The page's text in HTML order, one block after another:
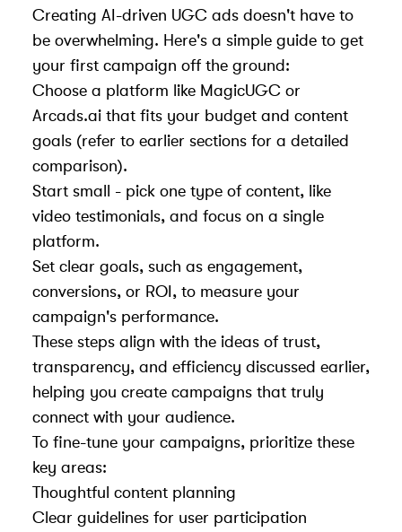
Creating AI-driven UGC ads doesn't have to
be overwhelming. Here's a simple guide to get
your first campaign off the ground:
Choose a platform like MagicUGC or
Arcads.ai that fits your budget and content
goals (refer to earlier sections for a detailed
comparison).
Start small - pick one type of content, like
video testimonials, and focus on a single
platform.
Set clear goals, such as engagement,
conversions, or ROI, to measure your
campaign's performance.
These steps align with the ideas of trust,
transparency, and efficiency discussed earlier,
helping you create campaigns that truly
connect with your audience.
To fine-tune your campaigns, prioritize these
key areas:
Thoughtful content planning
Clear guidelines for user participation